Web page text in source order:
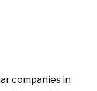
companies in